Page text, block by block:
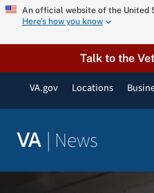
Skip
content
An official website of the United
Here’s how you know
Talk to the
VA.gov Locations
VA | News